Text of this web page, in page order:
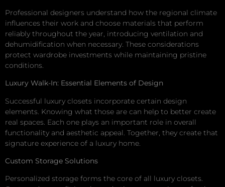
Professional designers understand how the regional climate
influences their work and choose materials that perform
reliably throughout the year, introducing ventilation and
dehumidification when necessary. These considerations
protect wardrobe investments while maintaining pristine
conditions.
Luxury Walk-In: Essential Elements of Design
Successful luxury closets incorporate certain design
elements. Knowing what those are can help to better create
real spaces. Each one plays an important role in overall
functionality and aesthetic appeal. Together, they create that
signature experience of a luxury home.
Custom Storage Solutions
Personalized storage forms the core of all luxury closets.